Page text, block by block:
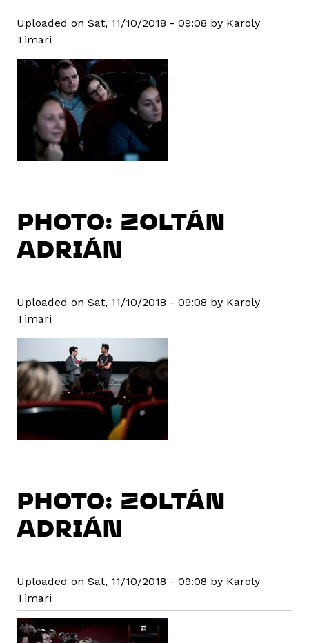
Uploaded on Sat, 11/10/2018 - 09:08 by Karoly
Timari
PHOTO: ZOLTÁN
ADRIÁN
Uploaded on Sat, 11/10/2018 - 09:08 by Karoly
Timari
PHOTO: ZOLTÁN
ADRIÁN
Uploaded on Sat, 11/10/2018 - 09:08 by Karoly
Timari